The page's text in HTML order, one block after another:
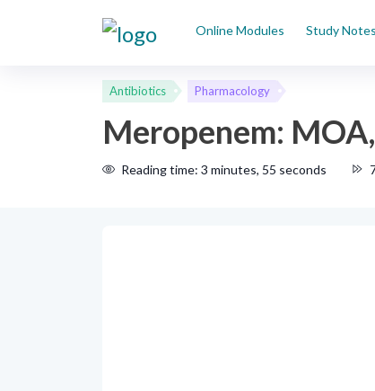
Online Modules Study Notes
Antibiotics Pharmacology
Meropenem:
Reading time: 3 minutes, 55 seconds